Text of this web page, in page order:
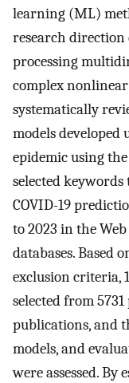
learning (ML)
research
processing
complex
systematically
models
epidemic using
selected
COVID-19
to 2023 in the
databases. Based
exclusion criteria,
selected from
publications, and
models, and
were assessed.